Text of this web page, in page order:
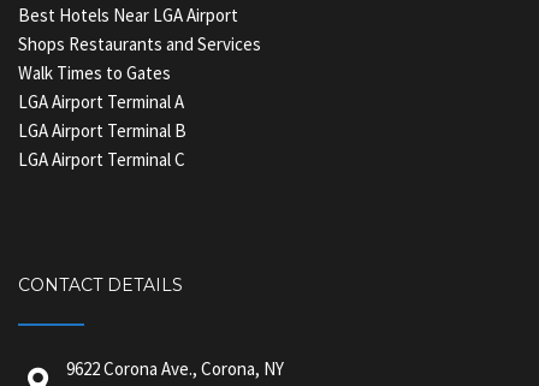
Best Hotels Near LGA Airport
Shops Restaurants and Services
Walk Times to Gates
LGA Airport Terminal A
LGA Airport Terminal B
LGA Airport Terminal C
CONTACT DETAILS
9622 Corona Ave., Corona, NY